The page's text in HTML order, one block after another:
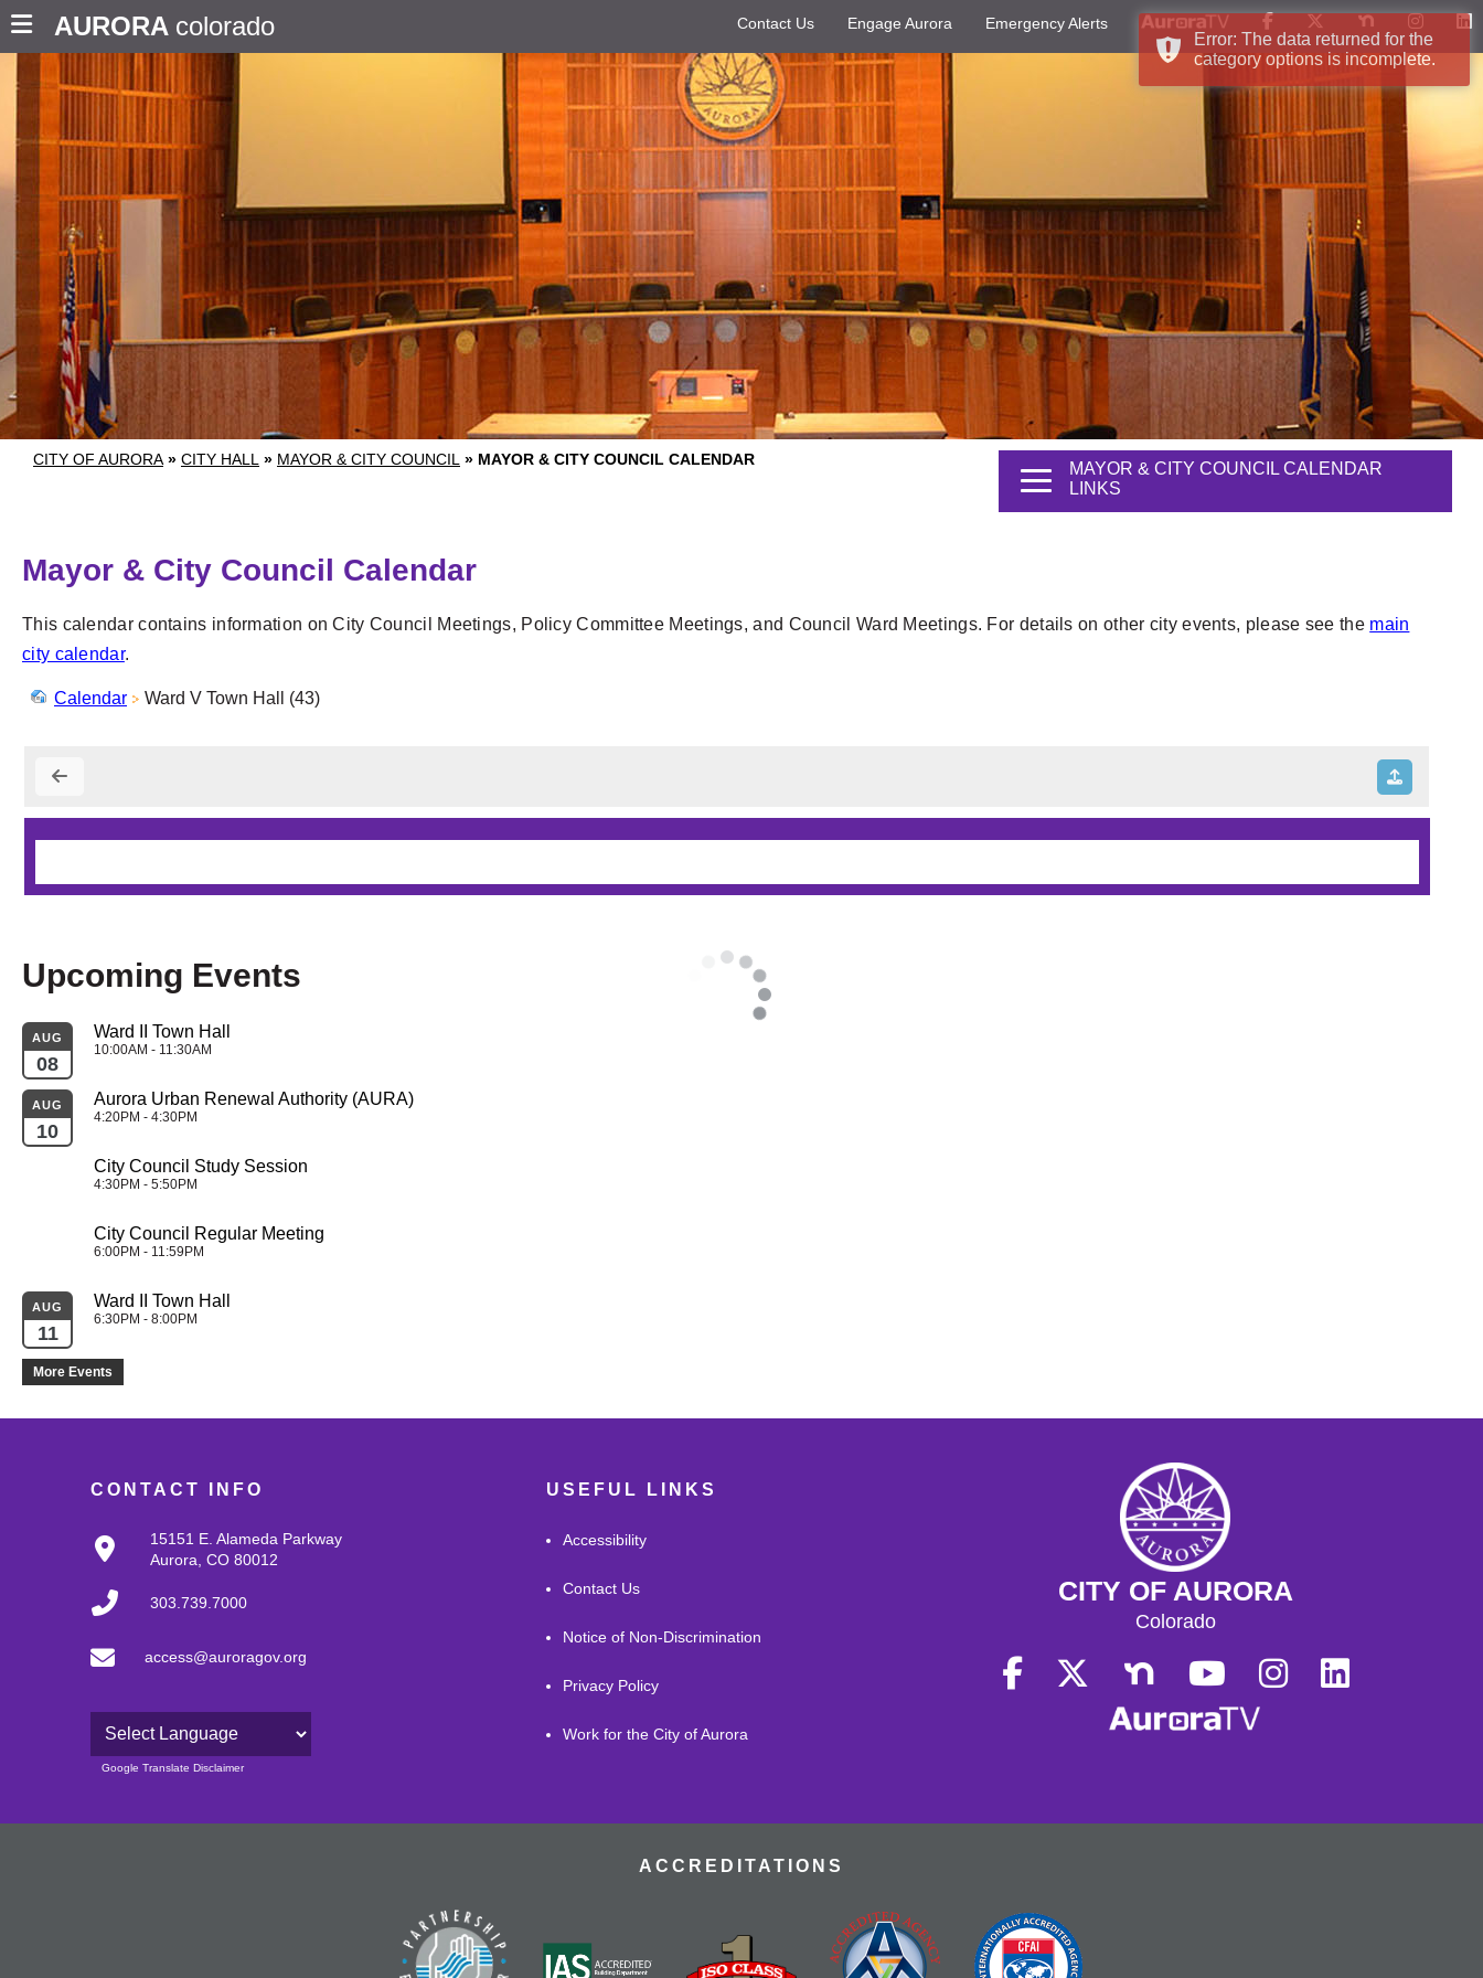
AURORA colorado Contact Us Engage Aurora Emergency Alerts
CITY OF AURORA » CITY HALL » MAYOR & CITY COUNCIL » MAYOR & CITY COUNCIL CALENDAR
MAYOR & CITY COUNCIL CALENDAR
LINKS
Mayor & City Council Calendar
This calendar contains information on City Council Meetings, Policy Committee Meetings, and Council Ward Meetings. For details on other city events, please see the main
city calendar.
Calendar Ward V Town Hall (43)
Upcoming Events
AUG
08
Ward II Town Hall
10:00AM - 11:30AM
AUG
10
Aurora Urban Renewal Authority (AURA)
4:20PM - 4:30PM
City Council Study Session
4:30PM - 5:50PM
City Council Regular Meeting
6:00PM - 11:59PM
AUG
11
Ward II Town Hall
6:30PM - 8:00PM
More Events
CONTACT INFO
15151 E. Alameda Parkway
Aurora, CO 80012
303.739.7000
access@auroragov.org
Powered by
Google Translate Disclaimer
USEFUL LINKS
Accessibility
Contact Us
Notice of Non-Discrimination
Privacy Policy
Work for the City of Aurora
CITY OF AURORA
Colorado
ACCREDITATIONS
Error: The data returned for the
category options is incomplete.